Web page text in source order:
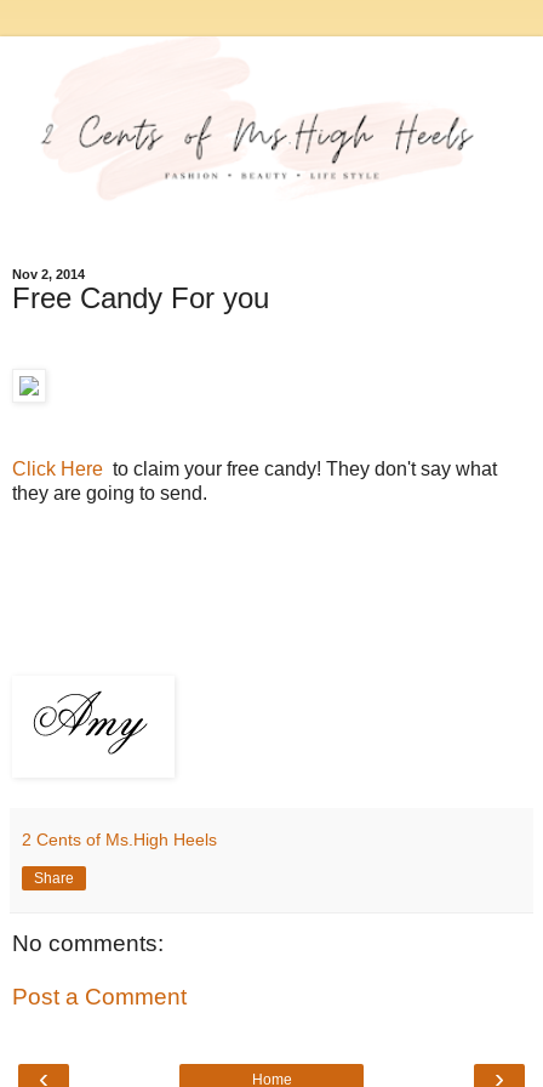
Nov 2, 2014
Free Candy For you
Click Here to claim your free candy! They don't say what
they are going to send.
2 Cents of Ms.High Heels
Share
No comments:
Post a Comment
‹ ›
Home